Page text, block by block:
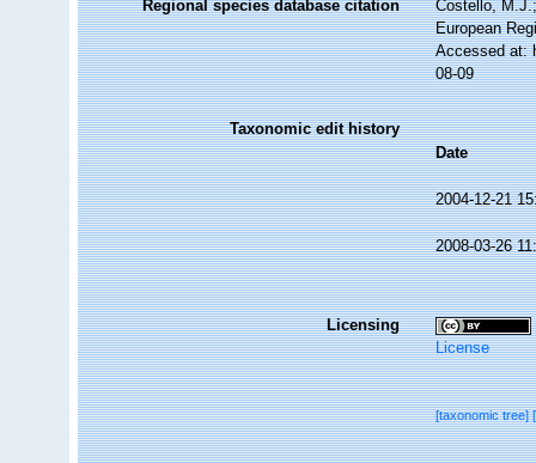
Regional species database citation
Costello,
European
Accessed at:
08-09
Taxonomic edit history
Date
2004-12-21
2008-03-26
Licensing
License
[taxonomic tree]